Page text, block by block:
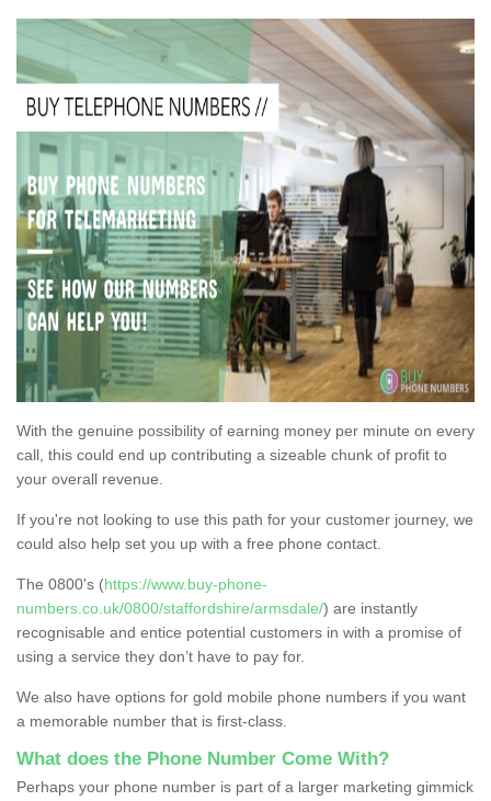
With the genuine possibility of earning money per minute on every
call, this could end up contributing a sizeable chunk of profit to
your overall revenue.
If you're not looking to use this path for your customer journey, we
could also help set you up with a free phone contact.
The 0800's (https://www.buy-phone-
numbers.co.uk/0800/staffordshire/armsdale/) are instantly
recognisable and entice potential customers in with a promise of
using a service they don’t have to pay for.
We also have options for gold mobile phone numbers if you want
a memorable number that is first-class.
What does the Phone Number Come With?
Perhaps your phone number is part of a larger marketing gimmick